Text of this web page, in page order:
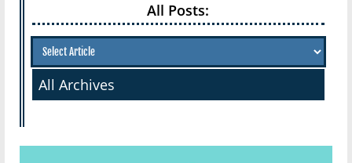
All Posts:
All Archives